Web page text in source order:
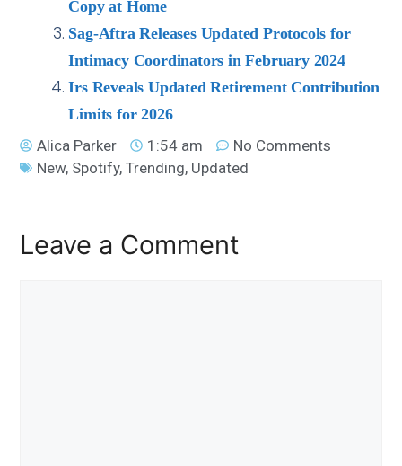
Copy at Home
Sag-Aftra Releases Updated Protocols for
Intimacy Coordinators in February 2024
Irs Reveals Updated Retirement Contribution
Limits for 2026
Alica Parker
1:54 am
No Comments
New, Spotify,Trending, Updated
Leave a Comment